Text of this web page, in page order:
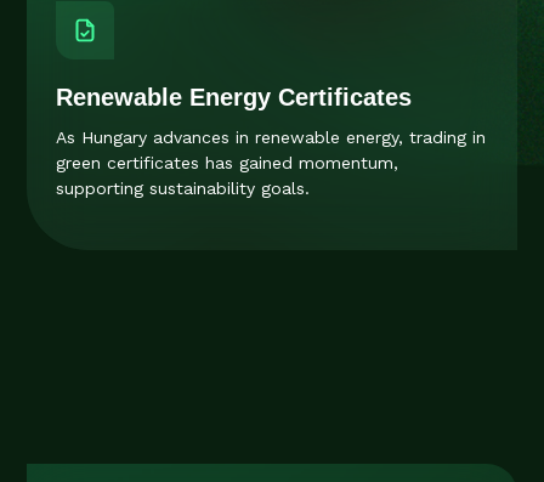
Renewable Energy Certificates
As Hungary advances in renewable energy, trading in
green certificates has gained momentum,
supporting sustainability goals.